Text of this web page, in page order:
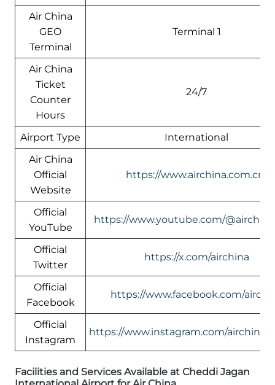
Air China
GEO
Terminal
Terminal 1
Air China
Ticket
Counter
Hours
24/7
Airport Type
International
Air China
Official
Website
https://www.airchina.com.cn/
Official
YouTube
https://www.youtube.com/
Official
Twitter
https://x.com/airchina
Official
Facebook
https://www.facebook.com/
Official
Instagram
https://www.instagram.com/
Facilities and Services Available at Cheddi Jagan